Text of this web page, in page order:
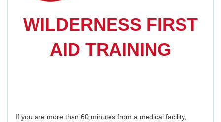
WILDERNESS FIRST
AID TRAINING
If you are more than 60 minutes from a medical facility,